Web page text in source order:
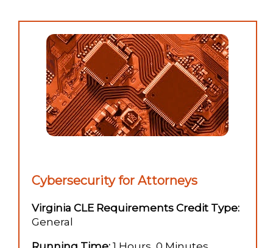
Cybersecurity for Attorneys
Virginia CLE Requirements Credit Type:
General